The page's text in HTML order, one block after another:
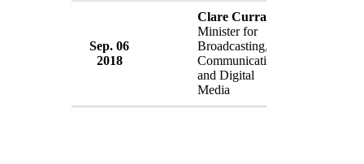
Sep. 06
2018
Clare Curran
Minister for
Broadcasting,
Communications
and Digital
Media